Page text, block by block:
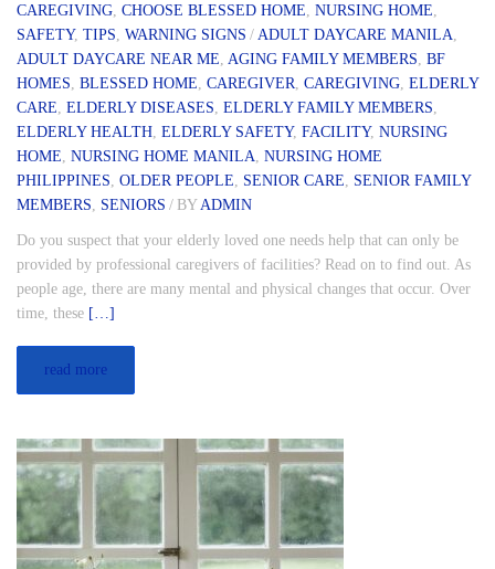
CAREGIVING CHOOSE BLESSED HOME NURSING HOME
SAFETY, TIPS WARNING SIGNS / ADULT DAYCARE MANILA
ADULT DAYCARE NEAR ME AGING FAMILY MEMBERS BF
HOMES BLESSED HOME CAREGIVER CAREGIVING ELDERLY
CARE ELDERLY DISEASES ELDERLY FAMILY MEMBERS
ELDERLY HEALTH ELDERLY SAFETY, FACILITY, NURSING
HOME NURSING HOME MANILA NURSING HOME
PHILIPPINES OLDER PEOPLE SENIOR CARE
SENIOR FAMILY
MEMBERS
SENIORS / BY ADMIN
Do you suspect that your elderly loved one needs help that can only be
provided by professional caregivers of facilities? Read on to find out. As
people age, there are many mental and physical changes that occur. Over
time, these […]
read more